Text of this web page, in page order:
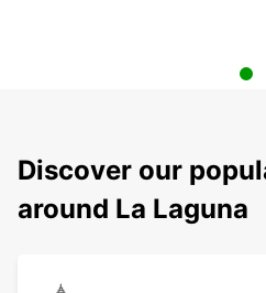
Discover our
around La Laguna